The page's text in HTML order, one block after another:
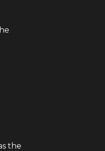
the